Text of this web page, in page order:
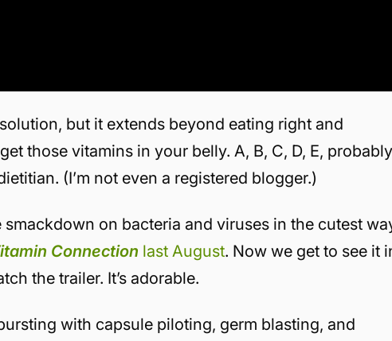
but it extends beyond eating right and
those vitamins in your belly. A, B, C, D, E, probably
(I’m not even a registered blogger.)
smackdown on bacteria and viruses in the cutest
Connection last August. Now we get to see it
the trailer. It’s adorable.
with capsule piloting, germ blasting, and